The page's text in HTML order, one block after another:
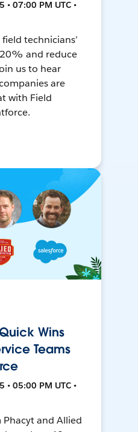
• 07:00 PM UTC •
technicians’
and reduce
us to hear
are
with Field
Wins
Teams
• 05:00 PM UTC •
and Allied